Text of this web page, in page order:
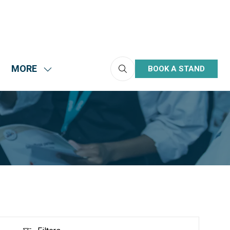
MORE
SHOW
MORE
MENU
ITEMS
BOOK A STAND
(OPENS
TAB)